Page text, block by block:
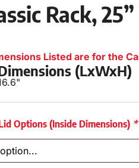
Rack,
Listed are for the
(LxWxH)
Options (Inside Dimensions) *